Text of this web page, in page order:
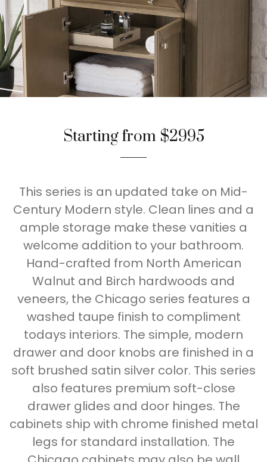
Starting from $2995
This series is an updated take on Mid-
Century Modern style. Clean lines and a
ample storage make these vanities a
welcome addition to your bathroom.
Hand-crafted from North American
Walnut and Birch hardwoods and
veneers, the Chicago series features a
washed taupe finish to compliment
todays interiors. The simple, modern
drawer and door knobs are finished in a
soft brushed satin silver color. This series
also features premium soft-close
drawer glides and door hinges. The
cabinets ship with chrome finished metal
legs for standard installation. The